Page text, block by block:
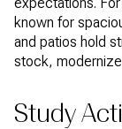
known for
and patios hold
stock,
Study